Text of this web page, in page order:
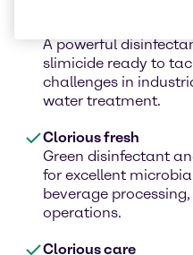
A powerful
slimicide ready to
challenges in
water treatment.
Clorious fresh
Green disinfectant
for excellent
beverage
operations.
Clorious care